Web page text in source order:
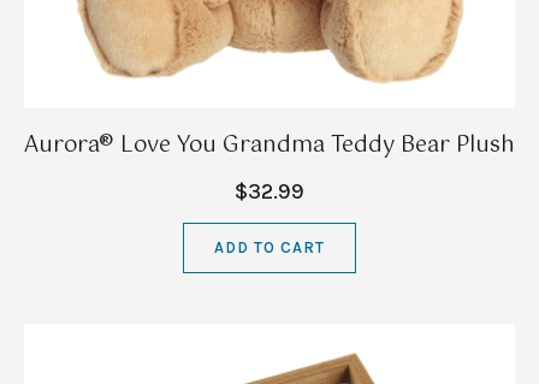
Aurora® Love You Grandma Teddy Bear Plush
$32.99
ADD TO CART